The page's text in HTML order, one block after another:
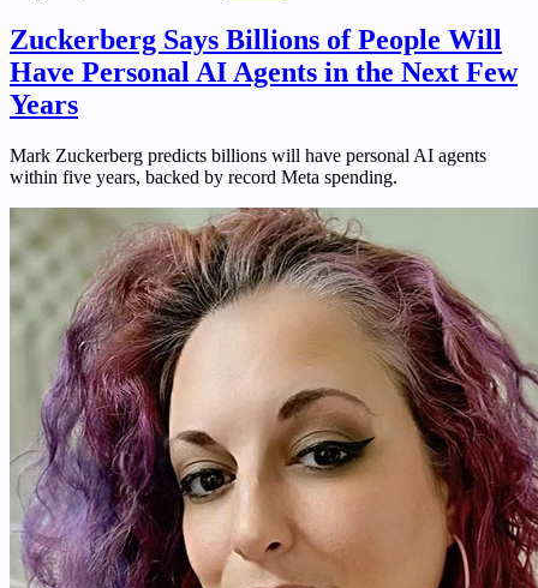
Zuckerberg Says Billions of People Will
Have Personal AI Agents in the Next Few
Years
Mark Zuckerberg predicts billions will have personal AI agents
within five years, backed by record Meta spending.